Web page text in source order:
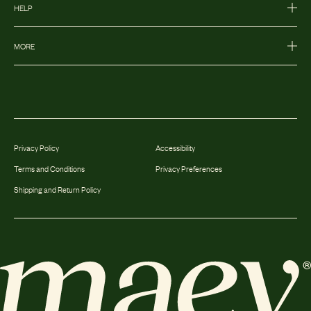
HELP
MORE
Privacy Policy
Terms and Conditions
Shipping and Return Policy
Accessibility
Privacy Preferences